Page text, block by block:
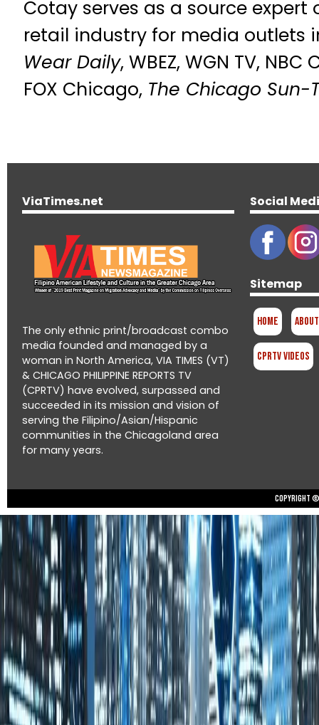
Cotay serves as a source
retail industry for media outlets
Wear Daily, WBEZ, WGN TV,
FOX Chicago, The Chicago Sun-
ViaTimes.net
The only ethnic print/broadcast combo
media founded and managed by a
woman in North America, VIA TIMES (VT)
& CHICAGO PHILIPPINE REPORTS TV
(CPRTV) have evolved, surpassed and
succeeded in its mission and vision of
serving the Filipino/Asian/Hispanic
communities in the Chicagoland area
for many years.
Social
Sitemap
Home
CPRTV Videos
Copyright ©